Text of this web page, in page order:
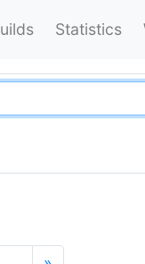
Statistics